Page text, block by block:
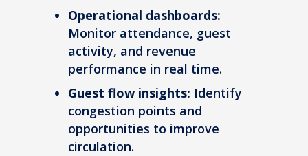
Operational dashboards:
Monitor attendance, guest
activity, and revenue
performance in real time.
Guest flow insights: Identify
congestion points and
opportunities to improve
circulation.